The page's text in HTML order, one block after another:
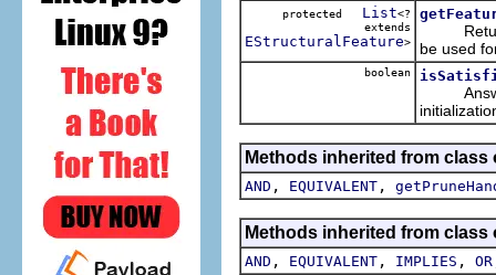
protected List<?
extends
EStructuralFeature>
Returns
be used
boolean
Methods inherited from
AND , EQUIVALENT ,
Methods inherited from
AND , EQUIVALENT , IMPLIES , OR